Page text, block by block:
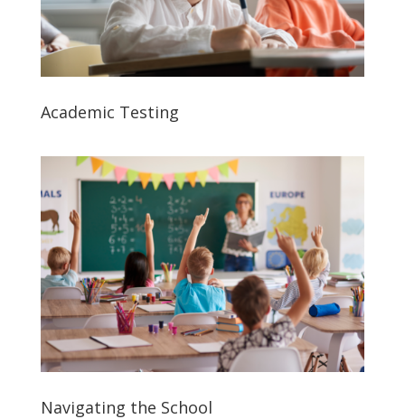
Academic Testing
Navigating the School